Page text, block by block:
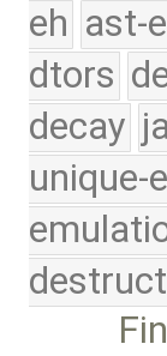
eh ast-
dtors
decay
unique-
destruct